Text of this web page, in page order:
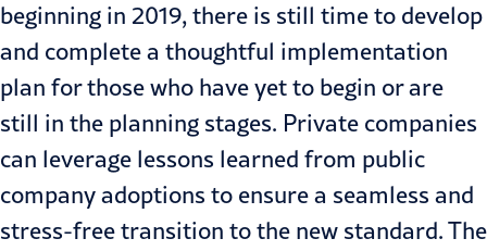
beginning in 2019, there is still time to develop
and complete a thoughtful implementation
plan for those who have yet to begin or are
still in the planning stages. Private companies
can leverage lessons learned from public
company adoptions to ensure a seamless and
stress-free transition to the new standard. The